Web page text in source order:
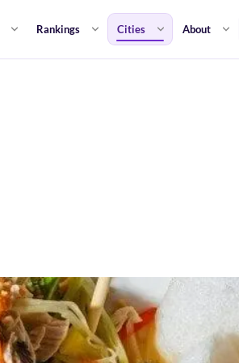
Rankings Cities About